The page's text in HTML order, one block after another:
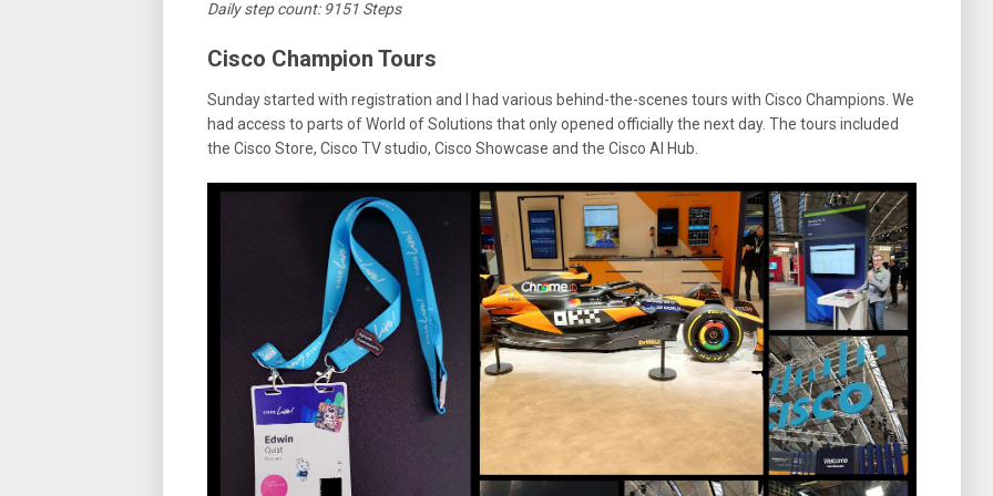
Daily step count: 9151 Steps
Cisco Champion Tours
Sunday started with registration and I had various behind-the-scenes tours with Cisco Champions. We
had access to parts of World of Solutions that only opened officially the next day. The tours included
the Cisco Store, Cisco TV studio, Cisco Showcase and the Cisco AI Hub.